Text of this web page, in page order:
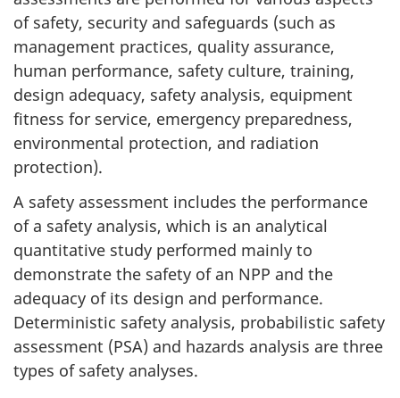
of safety, security and safeguards (such as
management practices, quality assurance,
human performance, safety culture, training,
design adequacy, safety analysis, equipment
fitness for service, emergency preparedness,
environmental protection, and radiation
protection).
A safety assessment includes the performance
of a safety analysis, which is an analytical
quantitative study performed mainly to
demonstrate the safety of an NPP and the
adequacy of its design and performance.
Deterministic safety analysis, probabilistic safety
assessment (PSA) and hazards analysis are three
types of safety analyses.